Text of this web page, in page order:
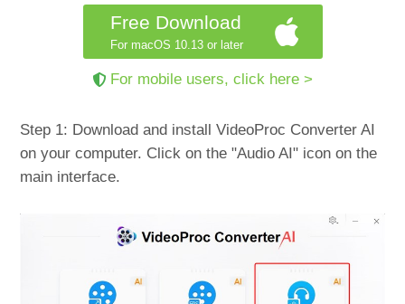
Free Download
For macOS 10.13 or later
For mobile users, click here >
Step 1: Download and install VideoProc Converter AI
on your computer. Click on the "Audio AI" icon on the
main interface.